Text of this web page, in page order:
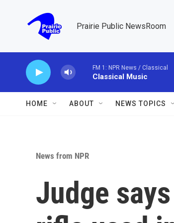
Prairie Public NewsRoom
FM 1: NPR News / Classical
Classical Music
HOME ABOUT NEWS TOPICS
News from NPR
Judge